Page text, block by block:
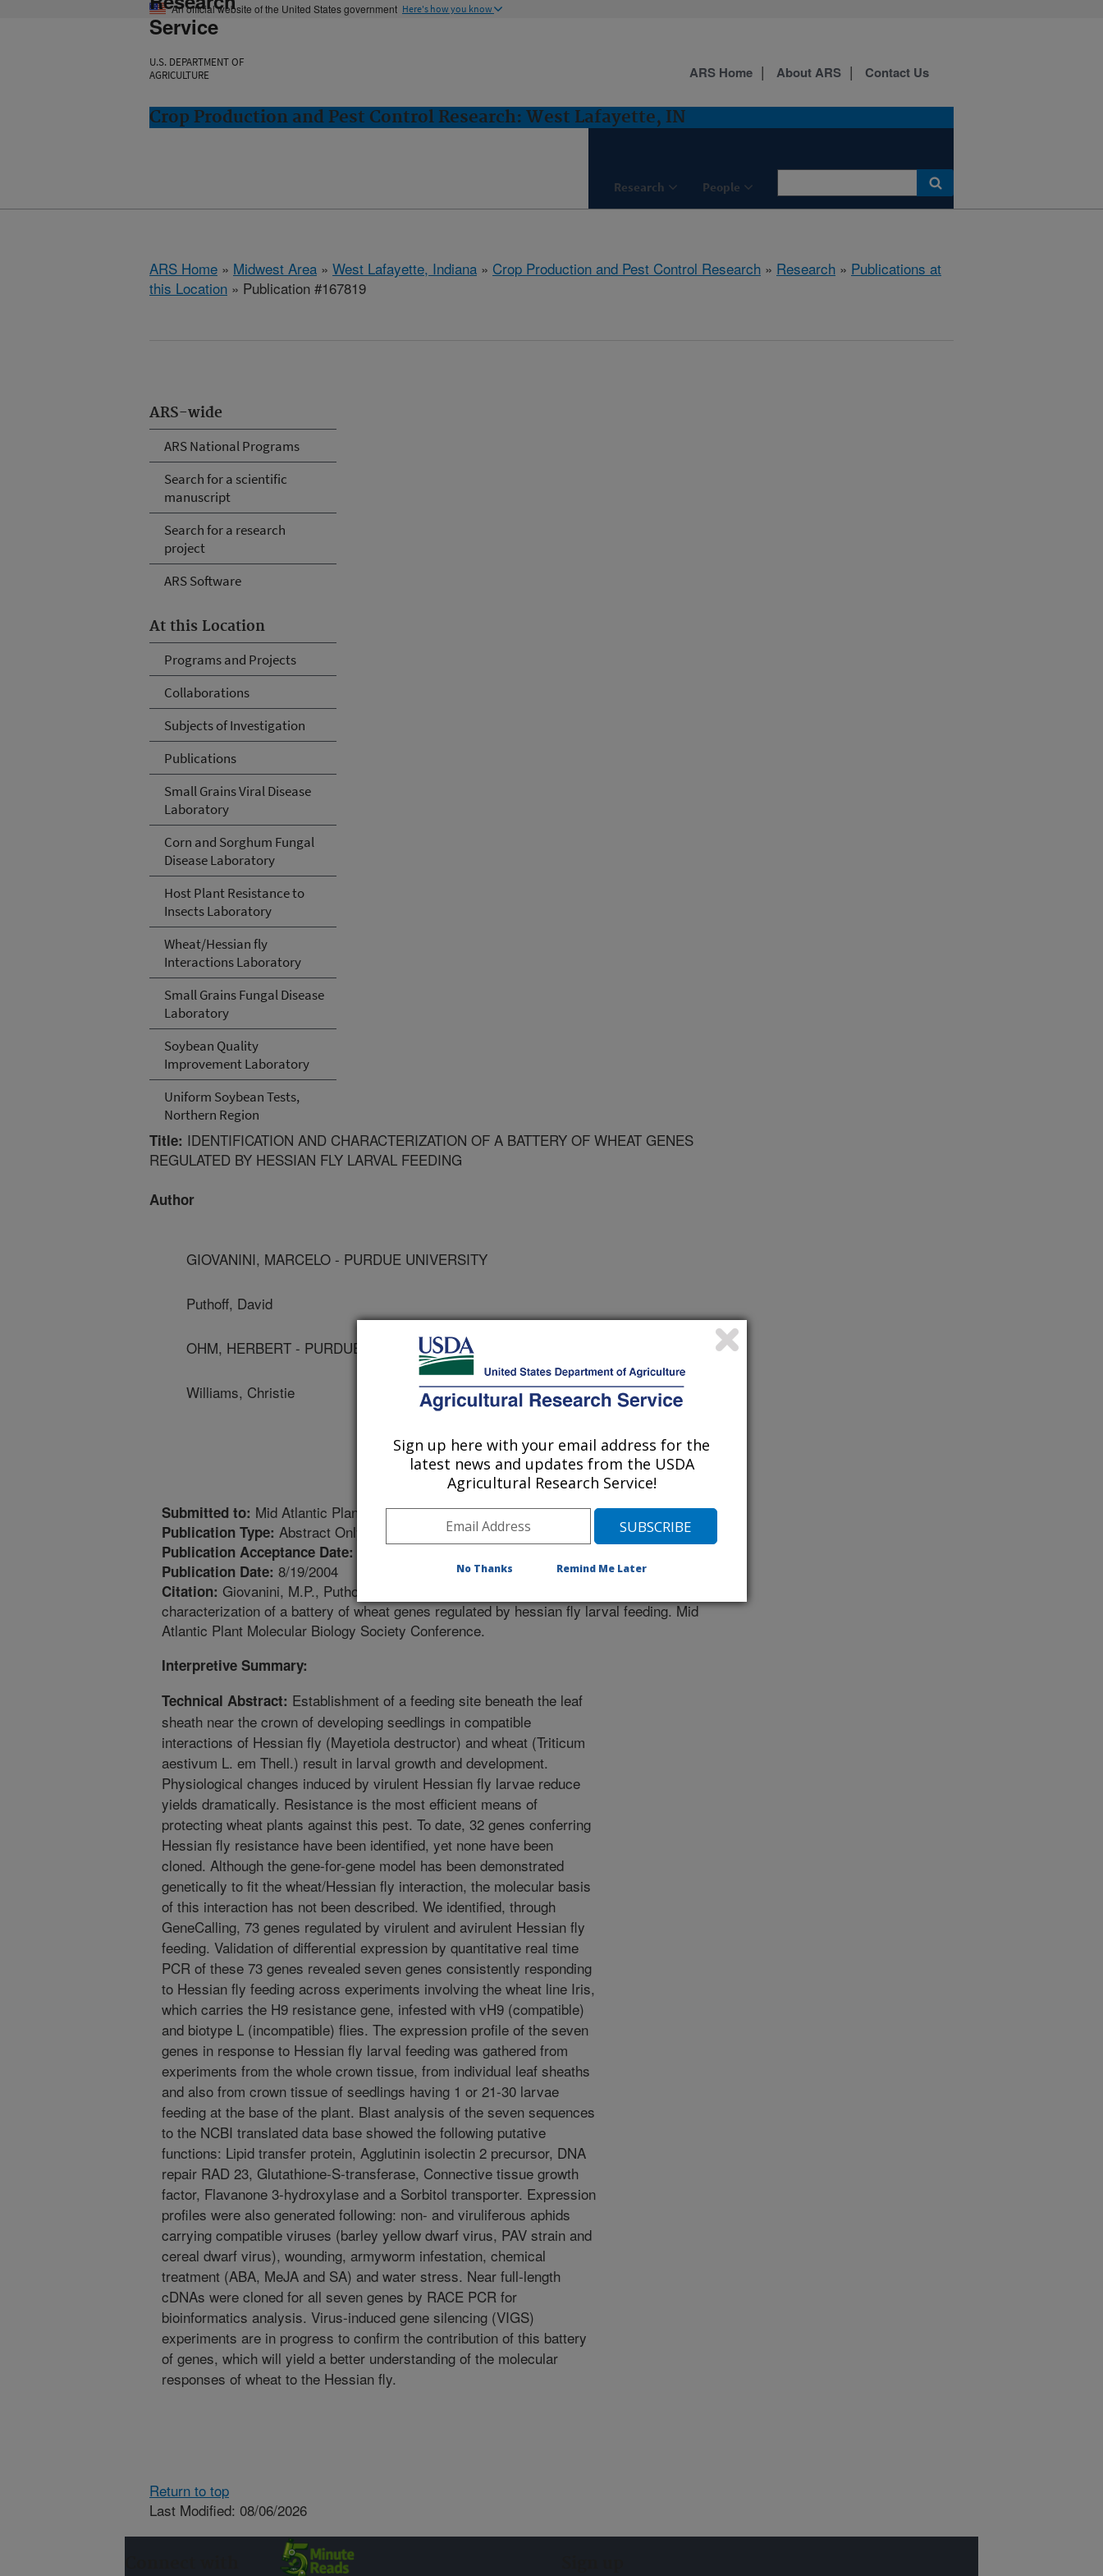
An official website of the United States government Here's how you know
Service
U.S. DEPARTMENT OF
AGRICULTURE
Crop Production and Pest Control Research: West Lafayette, IN
Research People
ARS Home About ARS Contact Us
ARS Home » Midwest Area » West Lafayette, Indiana » Crop Production and Pest Control Research » Research » Publications at
this Location » Publication #167819
ARS-wide
ARS National Programs
Search for a scientific
manuscript
Search for a research
project
ARS Software
At this Location
Programs and Projects
Collaborations
Subjects of Investigation
Publications
Small Grains Viral Disease
Laboratory
Corn and Sorghum Fungal
Disease Laboratory
Host Plant Resistance to
Insects Laboratory
Wheat/Hessian fly
Interactions Laboratory
Small Grains Fungal Disease
Laboratory
Soybean Quality
Improvement Laboratory
Uniform Soybean Tests,
Northern Region
Title: IDENTIFICATION AND CHARACTERIZATION OF A BATTERY OF WHEAT GENES
REGULATED BY HESSIAN FLY LARVAL FEEDING
Author
GIOVANINI, MARCELO - PURDUE UNIVERSITY
Puthoff, David
OHM, HERBERT - PURDUE UNIVERSITY
Williams, Christie
Submitted to: Mid Atlantic Plant Molecular Biology Society Conference
Publication Type: Abstract Only
Publication Acceptance Date: 7/23/2004
Publication Date: 8/19/2004
Citation: Giovanini, M.P., Puthoff, D.P., Ohm, H.W., Williams, C.E. 2004. Identification and
characterization of a battery of wheat genes regulated by hessian fly larval feeding. Mid
Atlantic Plant Molecular Biology Society Conference.
Interpretive Summary:
Technical Abstract: Establishment of a feeding site beneath the leaf
sheath near the crown of developing seedlings in compatible
interactions of Hessian fly (Mayetiola destructor) and wheat (Triticum
aestivum L. em Thell.) result in larval growth and development.
Physiological changes induced by virulent Hessian fly larvae reduce
yields dramatically. Resistance is the most efficient means of
protecting wheat plants against this pest. To date, 32 genes conferring
Hessian fly resistance have been identified, yet none have been
cloned. Although the gene-for-gene model has been demonstrated
genetically to fit the wheat/Hessian fly interaction, the molecular basis
of this interaction has not been described. We identified, through
GeneCalling, 73 genes regulated by virulent and avirulent Hessian fly
feeding. Validation of differential expression by quantitative real time
PCR of these 73 genes revealed seven genes consistently responding
to Hessian fly feeding across experiments involving the wheat line Iris,
which carries the H9 resistance gene, infested with vH9 (compatible)
and biotype L (incompatible) flies. The expression profile of the seven
genes in response to Hessian fly larval feeding was gathered from
experiments from the whole crown tissue, from individual leaf sheaths
and also from crown tissue of seedlings having 1 or 21-30 larvae
feeding at the base of the plant. Blast analysis of the seven sequences
to the NCBI translated data base showed the following putative
functions: Lipid transfer protein, Agglutinin isolectin 2 precursor, DNA
repair RAD 23, Glutathione-S-transferase, Connective tissue growth
factor, Flavanone 3-hydroxylase and a Sorbitol transporter. Expression
profiles were also generated following: non- and viruliferous aphids
carrying compatible viruses (barley yellow dwarf virus, PAV strain and
cereal dwarf virus), wounding, armyworm infestation, chemical
treatment (ABA, MeJA and SA) and water stress. Near full-length
cDNAs were cloned for all seven genes by RACE PCR for
bioinformatics analysis. Virus-induced gene silencing (VIGS)
experiments are in progress to confirm the contribution of this battery
of genes, which will yield a better understanding of the molecular
responses of wheat to the Hessian fly.
Return to top
Last Modified: 08/06/2026
Sign up here with your email address for the
latest news and updates from the USDA
Agricultural Research Service!
No Thanks Remind Me Later